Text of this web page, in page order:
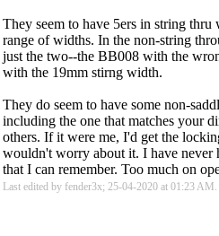
They seem to have 5ers in string
range of widths. In the non-string
just the two--the BB008 with the
with the 19mm stirng width.
They do seem to have some non-
including the one that matches your
others. If it were me, I'd get the
wouldn't worry about it. I have never
that I can remember. Too much on
Last edited by fender3x; 25-04-2020 at 01:23 AM .